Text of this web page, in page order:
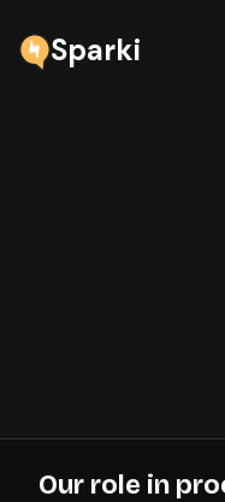
Sparki
Our role in